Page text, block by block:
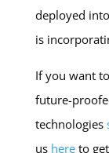
deployed
is
If you want
future-
technologies
us hereto get